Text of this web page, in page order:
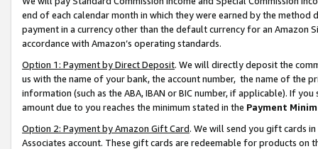
end of each calendar month in which they were earned by the
payment in a currency other than the default currency for an Amazon
accordance with Amazon’s operating standards.
Option 1: Payment by Direct Deposit. We will directly deposit the
us with the name of your bank, the account number, the name of the
information (such as the ABA, IBAN or BIC number, if applicable). If
amount due to you reaches the minimum stated in the Payment
Option 2: Payment by Amazon Gift Card. We will send you gift cards
Associates account. These gift cards are redeemable for products on